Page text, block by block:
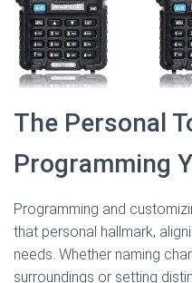
The Personal
Programming
Programming and
that personal hallmark,
needs. Whether naming
surroundings or setting